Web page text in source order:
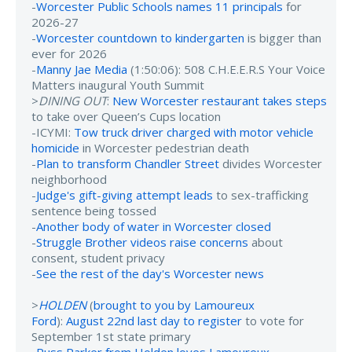
-Worcester Public Schools names 11 principals for
2026-27
-Worcester countdown to kindergarten is bigger than
ever for 2026
-Manny Jae Media (1:50:06): 508 C.H.E.E.R.S Your Voice
Matters inaugural Youth Summit
>DINING OUT: New Worcester restaurant takes steps
to take over Queen’s Cups location
-ICYMI: Tow truck driver charged with motor vehicle
homicide in Worcester pedestrian death
-Plan to transform Chandler Street divides Worcester
neighborhood
-Judge's gift-giving attempt leads to sex-trafficking
sentence being tossed
-Another body of water in Worcester closed
-Struggle Brother videos raise concerns about
consent, student privacy
-See the rest of the day's Worcester news
>HOLDEN(brought to you by Lamoureux
Ford): August 22nd last day to register to vote for
September 1st state primary